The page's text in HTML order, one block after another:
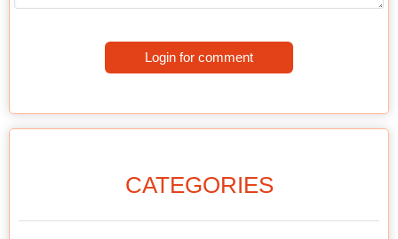
Login for comment
CATEGORIES